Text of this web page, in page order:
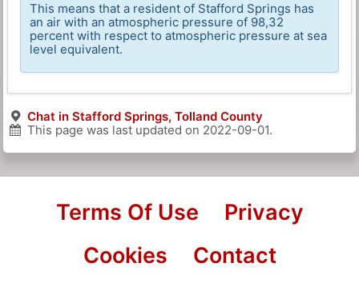
This means that a resident of Stafford Springs has
an air with an atmospheric pressure of 98,32
percent with respect to atmospheric pressure at sea
level equivalent.
Chat in Stafford Springs, Tolland County
This page was last updated on 2022-09-01.
Terms Of Use
Privacy
Cookies
Contact